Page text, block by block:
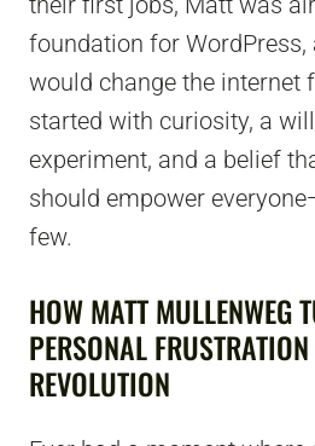
foundation for
would change the internet
started with curiosity, a
experiment, and a belief
should empower
few.
HOW MATT MULLENWEG
PERSONAL
REVOLUTION